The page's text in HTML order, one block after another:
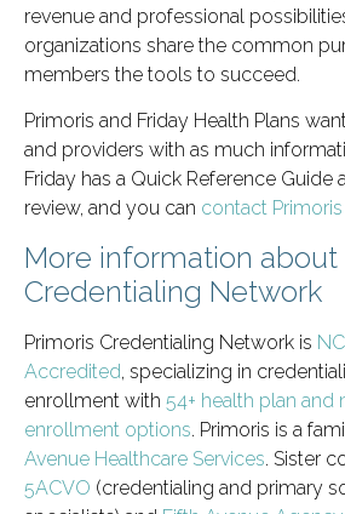
revenue and professional
organizations share the common
members the tools to succeed.
Primoris and Friday Health Plans
and providers with as much
Friday has a Quick Reference Guide
review, and you can contact Primoris
More information about
Credentialing Network
Primoris Credentialing Network is
Accredited, specializing in
enrollment with 54+ health plan
enrollment options. Primoris is a
Avenue Healthcare Services. Sister
5ACVO (credentialing and primary